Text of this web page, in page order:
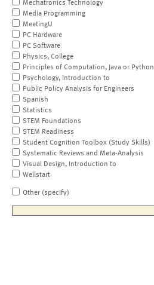
Mechatronics Technology
Media Programming
MeetingU
PC Hardware
PC Software
Physics, College
Principles of Computation, Java or Python
Psychology, Introduction to
Public Policy Analysis for Engineers
Spanish
Statistics
STEM Foundations
STEM Readiness
Student Cognition Toolbox (Study Skills)
Systematic Reviews and Meta-Analysis
Visual Design, Introduction to
Wellstart
Other (specify)